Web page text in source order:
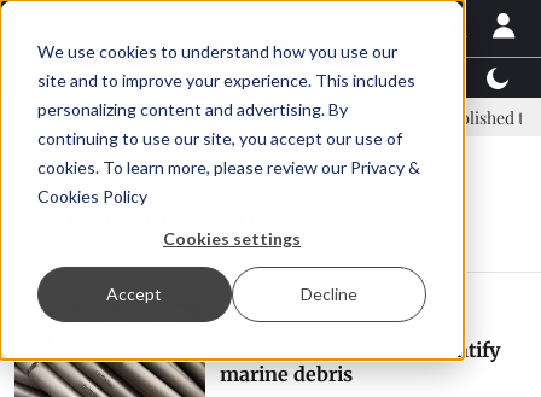
We use cookies to understand how you use our
site and to improve your experience. This includes
personalizing content and advertising. By
continuing to use our site, you accept our use of
cookies. To learn more, please review our Privacy &
Cookies Policy
Cookies settings
Accept Decline
Latest News Featured TalentView™
new era, new advisory committee New company established to
Mowi Scotland
Environment
Branded feedpipes to identify
marine debris